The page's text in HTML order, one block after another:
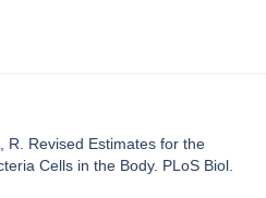
R. Revised Estimates for the
Cells in the Body. PLoS Biol.